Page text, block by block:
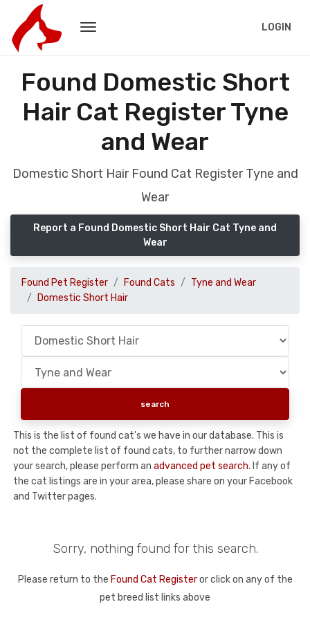
LOGIN
Found Domestic Short
Hair Cat Register Tyne
and Wear
Domestic Short Hair Found Cat Register Tyne and
Wear
Report a Found Domestic Short Hair Cat Tyne and
Wear
Found Pet Register Found Cats
Tyne and Wear
Domestic Short Hair
This is the list of found cat's we have in our database. This is
not the complete list of found cats, to further narrow down
your search, please perform an advanced pet search. If any of
the cat listings are in your area, please share on your Facebook
and Twitter pages.
Sorry, nothing found for this search.
Please return to the Found Cat Registeror click on any of the
pet breed list links above